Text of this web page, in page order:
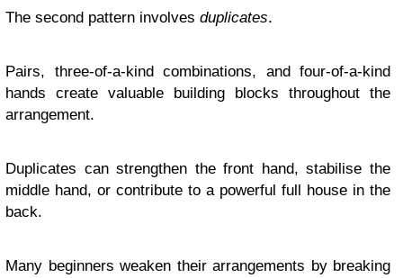
The second pattern involves duplicates.
Pairs, three-of-a-kind combinations, and four-of-a-kind
hands create valuable building blocks throughout the
arrangement.
Duplicates can strengthen the front hand, stabilise the
middle hand, or contribute to a powerful full house in the
back.
Many beginners weaken their arrangements by breaking